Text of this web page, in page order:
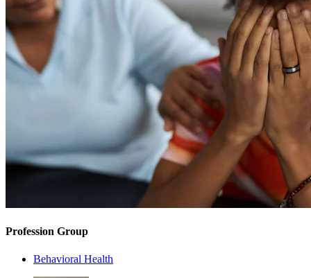
Profession Group
Behavioral Health